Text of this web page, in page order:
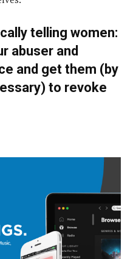
telling women:
abuser and
and get them (by
to revoke